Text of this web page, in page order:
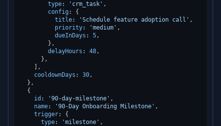
type: 'crm_task' ,
config: {
title: 'Schedule feature adoption call' ,
priority: 'medium' ,
dueInDays : 5,
        },
delayHours : 48,
      },
    ],
cooldownDays : 30,
  },
  {
id : '90-day-milestone' ,
name: '90-Day Onboarding Milestone' ,
trigger: {
type: 'milestone' ,